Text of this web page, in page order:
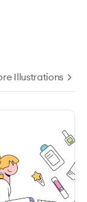
Illustrations